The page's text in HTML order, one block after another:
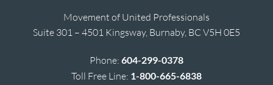
Movement of United Professionals
Suite 301 – 4501 Kingsway, Burnaby, BC V5H 0E5
Phone: 604-299-0378
Toll Free Line: 1-800-665-6838